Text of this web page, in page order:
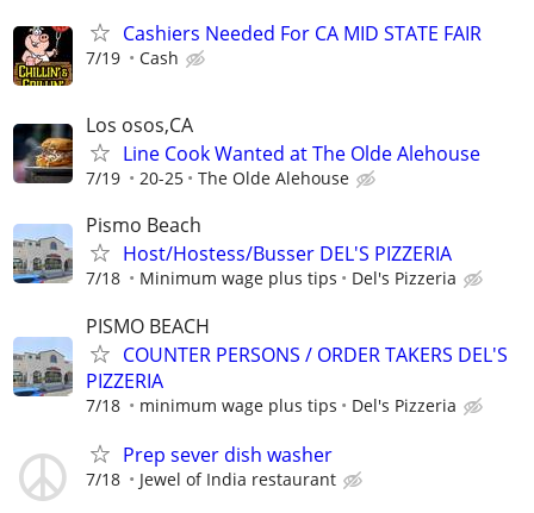
Cashiers Needed For CA MID STATE FAIR
7/19 Cash
Los osos,CA
Line Cook Wanted at The Olde Alehouse
7/19 20-25 The Olde Alehouse
Pismo Beach
Host/Hostess/Busser DEL'S PIZZERIA
7/18 Minimum wage plus tips Del's Pizzeria
PISMO BEACH
COUNTER PERSONS / ORDER TAKERS DEL'S
PIZZERIA
7/18 minimum wage plus tips Del's Pizzeria
Prep sever dish washer
7/18 Jewel of India restaurant